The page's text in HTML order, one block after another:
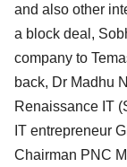
and also other
a block deal,
company to
back, Dr Madhu
Renaissance IT
IT entrepreneur
Chairman PNC